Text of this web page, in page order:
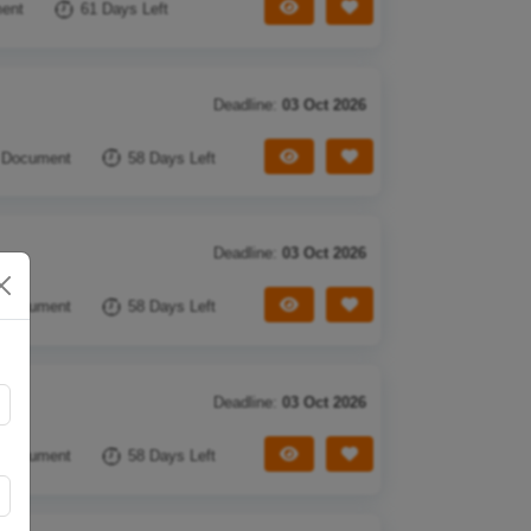
61 Days Left Save Tender
View Tender
Deadline: 03 Oct 2026
Document 58 Days Left Save Tender
View Tender
Deadline: 03 Oct 2026
Document 58 Days Left Save Tender
View Tender
Deadline: 03 Oct 2026
Document 58 Days Left Save Tender
View Tender